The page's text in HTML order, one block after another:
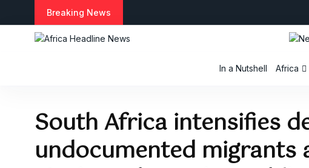
Breaking News
In a Nutshell Africa
South Africa intensifies
undocumented migrants